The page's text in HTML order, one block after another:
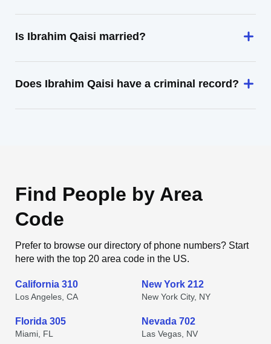
Is Ibrahim Qaisi married?
Does Ibrahim Qaisi have a criminal record?
Find People by Area
Code
Prefer to browse our directory of phone numbers? Start
here with the top 20 area code in the US.
California 310
Los Angeles, CA
New York 212
New York City, NY
Florida 305
Miami, FL
Nevada 702
Las Vegas, NV